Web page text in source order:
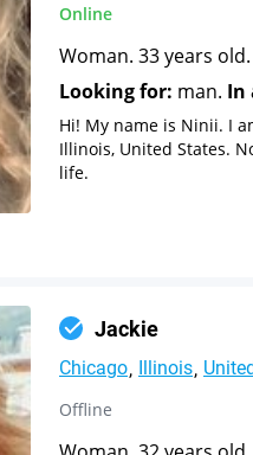
Online
Woman. 33 years old.
Looking for: man. In
Hi! My name is Ninii. I
Illinois, United States.
life.
Jackie
Chicago Illinois
Offline